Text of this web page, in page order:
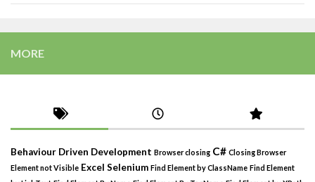
MORE
Behaviour Driven Development Browser closing C# Closing Browser
Element not Visible Excel Selenium Find Element by ClassName Find Element